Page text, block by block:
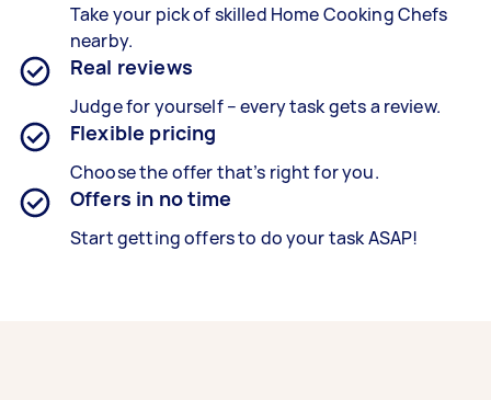
Take your pick of skilled Home Cooking Chefs
nearby.
Real reviews
Judge for yourself – every task gets a review.
Flexible pricing
Choose the offer that’s right for you.
Offers in no time
Start getting offers to do your task ASAP!